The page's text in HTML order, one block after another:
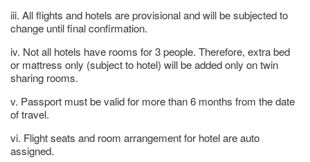
iii. All flights and hotels are provisional and will be subjected to
change until final confirmation.
iv. Not all hotels have rooms for 3 people. Therefore, extra bed
or mattress only (subject to hotel) will be added only on twin
sharing rooms.
v. Passport must be valid for more than 6 months from the date
of travel.
vi. Flight seats and room arrangement for hotel are auto
assigned.